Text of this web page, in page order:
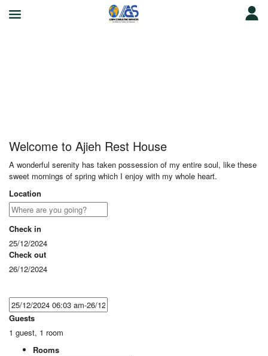
Welcome to Ajieh Rest House
A wonderful serenity has taken possession of my entire soul, like these
sweet mornings of spring which I enjoy with my whole heart.
Location
Check in
25/12/2024
Check out
26/12/2024
Guests
1 guest, 1 room
Rooms